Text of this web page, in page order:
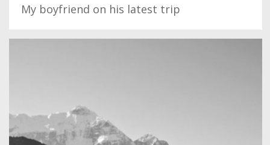
My boyfriend on his latest trip